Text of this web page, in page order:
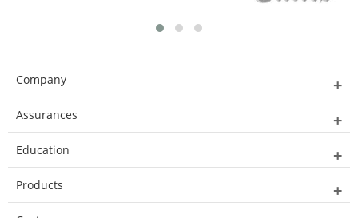
Company
Assurances
Education
Products